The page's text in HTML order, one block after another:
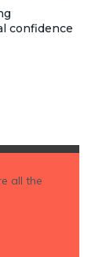
confidence
all the